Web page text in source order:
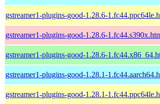
gstreamer1-plugins-good-1.28.6-
gstreamer1-plugins-good-1.28.6-
gstreamer1-plugins-good-1.28.6-
gstreamer1-plugins-good-1.28.1-
gstreamer1-plugins-good-1.28.1-